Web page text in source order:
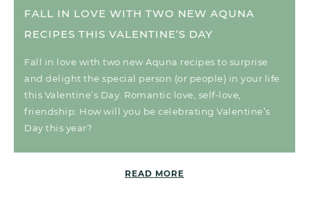
FALL IN LOVE WITH TWO NEW AQUNA
RECIPES THIS VALENTINE’S DAY
Fall in love with two new Aquna recipes to surprise
and delight the special person (or people) in your life
this Valentine’s Day. Romantic love, self-love,
friendship: How will you be celebrating Valentine’s
Day this year?
READ MORE